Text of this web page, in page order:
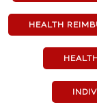
HEALTH